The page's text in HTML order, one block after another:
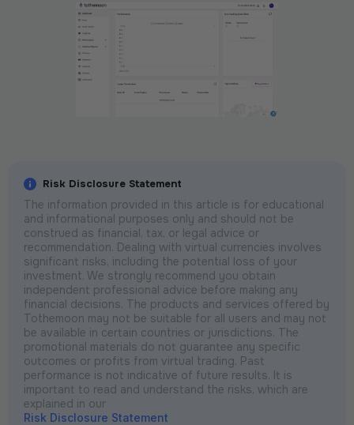
Risk Disclosure Statement
The information provided in this article is for educational
and informational purposes only and should not be
construed as financial, tax, or legal advice or
recommendation. Dealing with virtual currencies involves
significant risks, including the potential loss of your
investment. We strongly recommend you obtain
independent professional advice before making any
financial decisions. The products and services offered by
Tothemoon may not be suitable for all users and may not
be available in certain countries or jurisdictions. The
promotional materials do not guarantee any specific
outcomes or profits from virtual trading. Past
performance is not indicative of future results. It is
important to read and understand the risks, which are
explained in our
Risk Disclosure Statement